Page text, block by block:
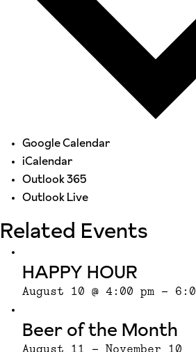
Google Calendar
iCalendar
Outlook 365
Outlook Live
Related Events
HAPPY HOUR
August 10 @ 4:00 pm -
Beer of the Month
August 11 - November 10